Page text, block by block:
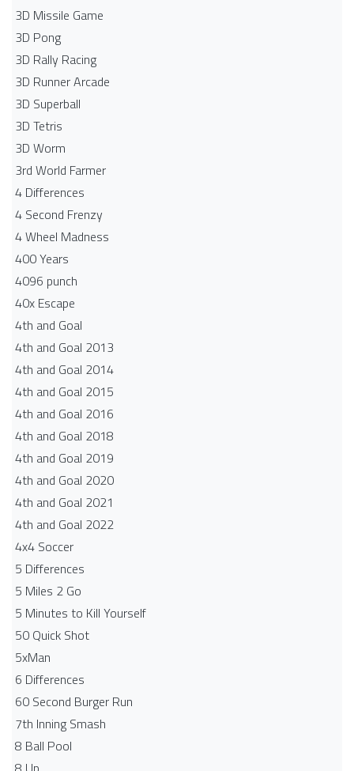
3D Missile Game
3D Pong
3D Rally Racing
3D Runner Arcade
3D Superball
3D Tetris
3D Worm
3rd World Farmer
4 Differences
4 Second Frenzy
4 Wheel Madness
400 Years
4096 punch
40x Escape
4th and Goal
4th and Goal 2013
4th and Goal 2014
4th and Goal 2015
4th and Goal 2016
4th and Goal 2018
4th and Goal 2019
4th and Goal 2020
4th and Goal 2021
4th and Goal 2022
4x4 Soccer
5 Differences
5 Miles 2 Go
5 Minutes to Kill Yourself
50 Quick Shot
5xMan
6 Differences
60 Second Burger Run
7th Inning Smash
8 Ball Pool